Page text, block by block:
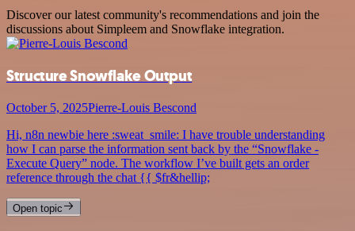
Discover our latest community's recommendations and join the
discussions about Simpleem and Snowflake integration.
Structure Snowflake Output
October 5, 2025Pierre-Louis Bescond
Hi, n8n newbie here :sweat_smile: I have trouble understanding
how I can parse the information sent back by the “Snowflake -
Execute Query” node. The workflow I’ve built gets an order
reference through the chat {{ $fr&hellip;
Open topic